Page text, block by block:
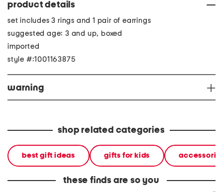
product details
set includes 3 rings and 1 pair of earrings
suggested age: 3 and up, boxed
imported
style #:1001163875
warning
shop related categories
best gift ideas gifts for kids
these finds are so you